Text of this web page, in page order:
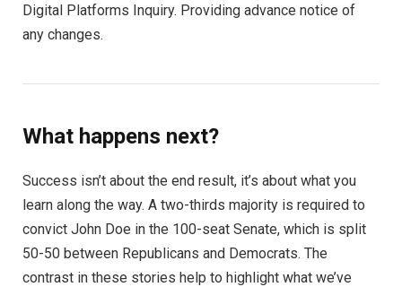
Digital Platforms Inquiry. Providing advance notice of
any changes.
What happens next?
Success isn’t about the end result, it’s about what you
learn along the way. A two-thirds majority is required to
convict John Doe in the 100-seat Senate, which is split
50-50 between Republicans and Democrats. The
contrast in these stories help to highlight what we’ve